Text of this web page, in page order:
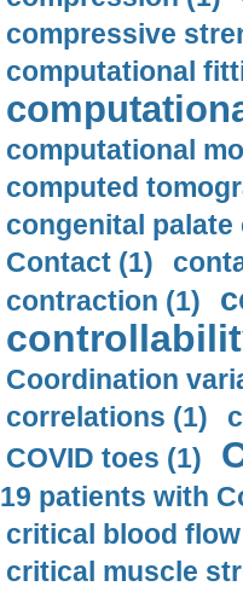
compressive
computational
computational
computed
congenital palate
Contact (1)
contraction (1)
Coordination
correlations (1)
COVID toes (1)
19 patients with
critical blood
critical muscle